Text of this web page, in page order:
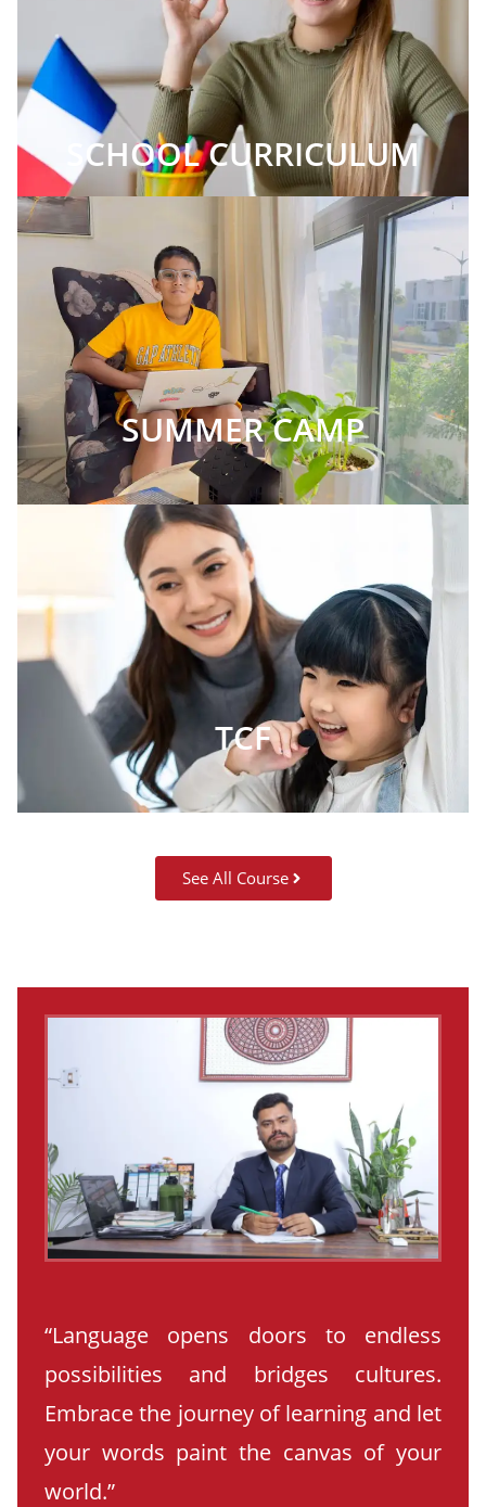
SCHOOL CURRICULUM
SUMMER CAMP
TCF
See All Course
“Language opens doors to endless
possibilities and bridges cultures.
Embrace the journey of learning and let
your words paint the canvas of your
world.”